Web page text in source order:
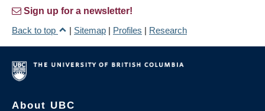
Sign up for a newsletter!
Back to top
| Sitemap | Profiles | Research
About UBC